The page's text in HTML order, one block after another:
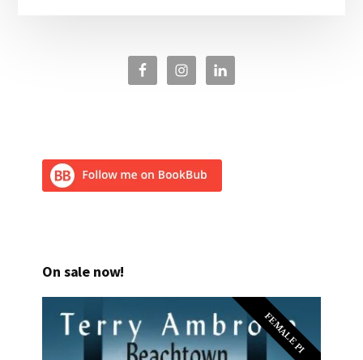
On sale now!
FEMALE PI